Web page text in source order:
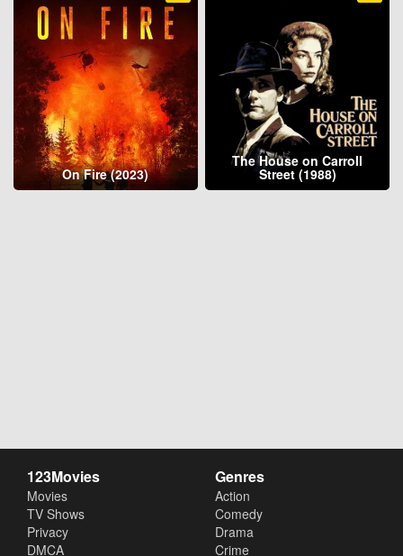
On Fire (2023)
The House on Carroll
Street (1988)
123Movies
Movies
TV Shows
Privacy
DMCA
Genres
Action
Comedy
Drama
Crime